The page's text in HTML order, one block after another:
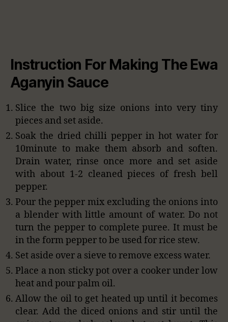
Instruction For Making The Ewa
Aganyin Sauce
Slice the two big size onions into very tiny
pieces and set aside.
Soak the dried chilli pepper in hot water for
10minute to make them absorb and soften.
Drain water, rinse once more and set aside
with about 1-2 cleaned pieces of fresh bell
pepper.
Pour the pepper mix excluding the onions into
a blender with little amount of water. Do not
turn the pepper to complete puree. It must be
in the form pepper to be used for rice stew.
Set aside over a sieve to remove excess water.
Place a non sticky pot over a cooker under low
heat and pour palm oil.
Allow the oil to get heated up until it becomes
clear. Add the diced onions and stir until the